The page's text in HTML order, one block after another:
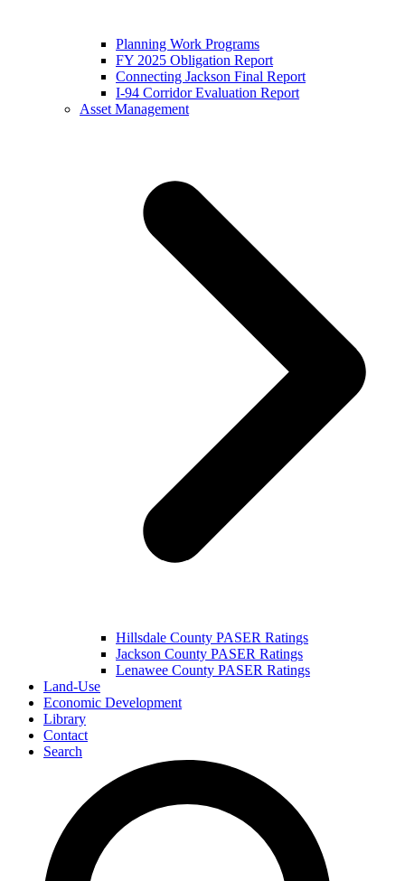
Planning Work Programs
FY 2025 Obligation Report
Connecting Jackson Final Report
I-94 Corridor Evaluation Report
Asset Management
Hillsdale County PASER Ratings
Jackson County PASER Ratings
Lenawee County PASER Ratings
Land-Use
Economic Development
Library
Contact
Search